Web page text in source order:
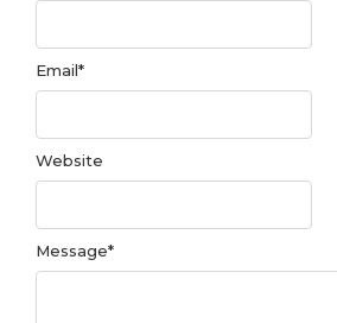
Message*
Email*
Website